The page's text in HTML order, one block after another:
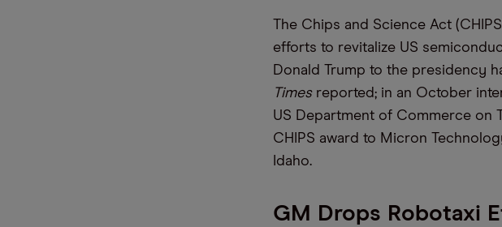
The Chips and Science Act
efforts to revitalize US
Donald Trump to the presidency
Timesreported; in an October
US Department of Commerce on
CHIPS award to Micron
Idaho.
GM Drops Robotaxi